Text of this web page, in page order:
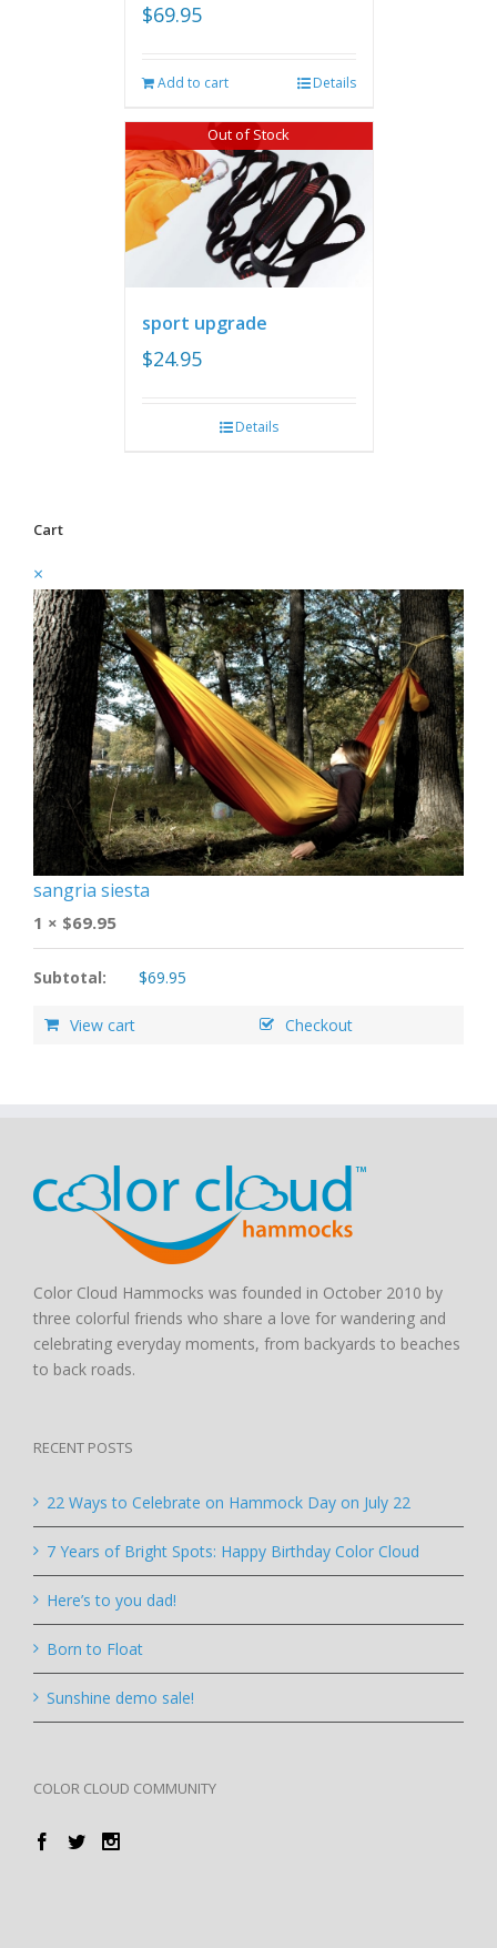
$69.95
Add to cart Details
Out of Stock
sport upgrade
$24.95
Details
Cart
×
sangria siesta
1 × $69.95
Subtotal: $69.95
View cart Checkout
Color Cloud Hammocks was founded in October 2010 by
three colorful friends who share a love for wandering and
celebrating everyday moments, from backyards to beaches
to back roads.
RECENT POSTS
22 Ways to Celebrate on Hammock Day on July 22
7 Years of Bright Spots: Happy Birthday Color Cloud
Here’s to you dad!
Born to Float
Sunshine demo sale!
COLOR CLOUD COMMUNITY